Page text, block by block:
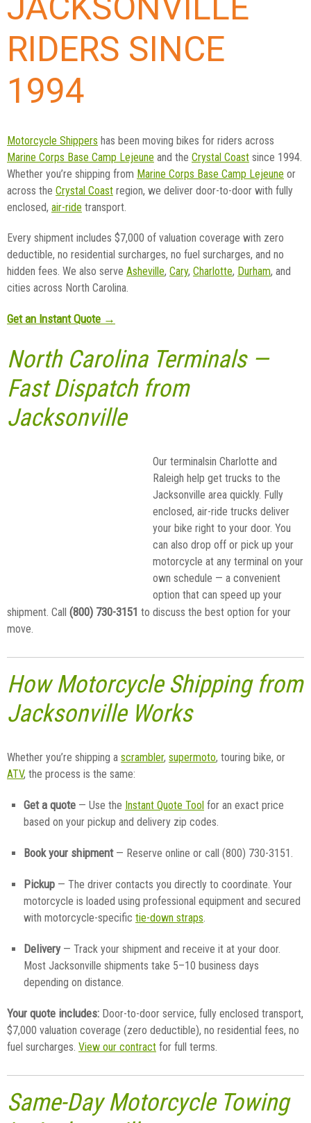
RIDERS SINCE
1994
Motorcycle Shippers has been moving bikes for riders across
Marine Corps Base Camp Lejeune and the Crystal Coast since 1994.
Whether you’re shipping from Marine Corps Base Camp Lejeune or
across the Crystal Coast region, we deliver door-to-door with fully
enclosed, air-ride transport.
Every shipment includes $7,000 of valuation coverage with zero
deductible, no residential surcharges, no fuel surcharges, and no
hidden fees. We also serve Asheville, Cary, Charlotte, Durham, and
cities across North Carolina.
Get an Instant Quote →
North Carolina Terminals —
Fast Dispatch from
Jacksonville
Our terminalsin Charlotte and
Raleigh help get trucks to the
Jacksonville area quickly. Fully
enclosed, air-ride trucks deliver
your bike right to your door. You
can also drop off or pick up your
motorcycle at any terminal on your
own schedule — a convenient
option that can speed up your
shipment. Call (800) 730-3151 to discuss the best option for your
move.
How Motorcycle Shipping from
Jacksonville Works
Whether you’re shipping a scrambler, supermoto, touring bike, or
ATV, the process is the same:
Get a quote — Use the Instant Quote Tool for an exact price
based on your pickup and delivery zip codes.
Book your shipment— Reserve online or call (800) 730-3151.
Pickup — The driver contacts you directly to coordinate. Your
motorcycle is loaded using professional equipment and secured
with motorcycle-specific tie-down straps.
Delivery— Track your shipment and receive it at your door.
Most Jacksonville shipments take 5–10 business days
depending on distance.
Your quote includes: Door-to-door service, fully enclosed transport,
$7,000 valuation coverage (zero deductible), no residential fees, no
fuel surcharges. View our contract for full terms.
Same-Day Motorcycle Towing